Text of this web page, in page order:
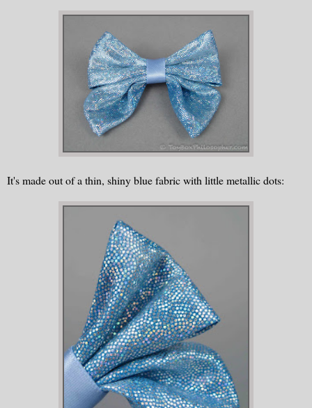
It's made out of a thin, shiny blue fabric with little metallic dots: